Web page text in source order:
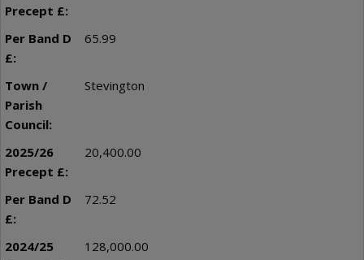
65.99
Stevington
20,400.00
72.52
128,000.00